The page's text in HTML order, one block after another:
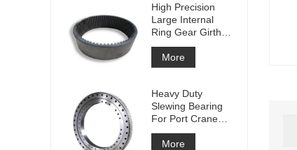
High Precision
Large Internal
Ring Gear Girth
gear Metal Spur
Gear With
Nitriding
More
Heavy Duty
Slewing Bearing
For Port Crane
Equipment
More